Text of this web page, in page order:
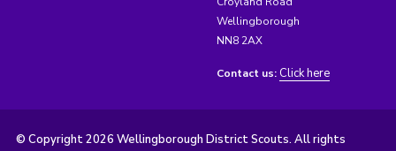
Wellingborough
NN8 2AX
Contact us: Click here
© Copyright 2026 Wellingborough District Scouts. All rights